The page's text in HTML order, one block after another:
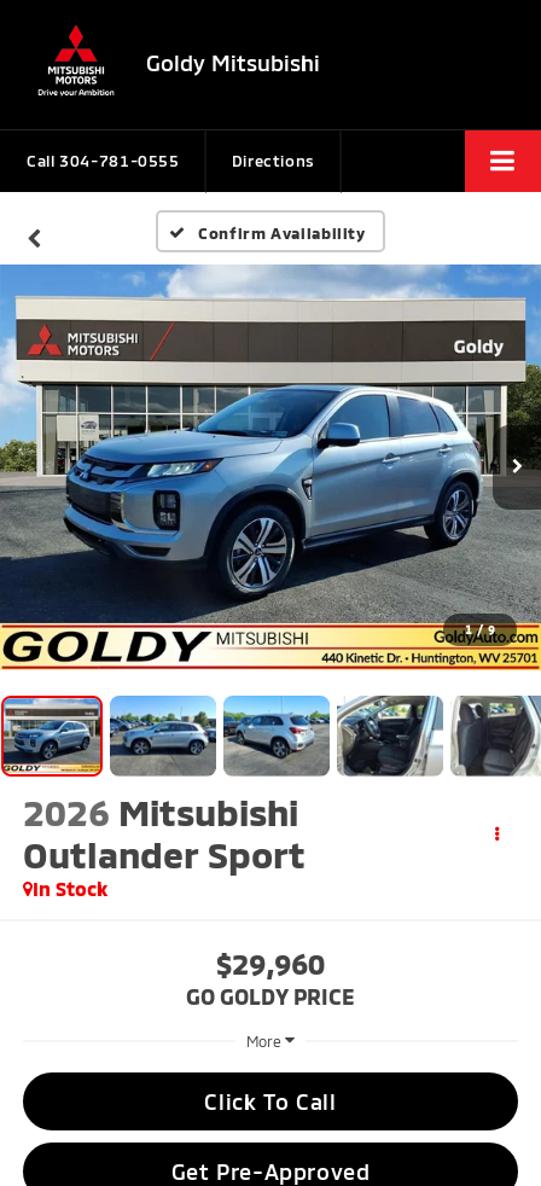
Goldy Mitsubishi
Call 304-781-0555 Directions
Confirm Availability
1 / 9
2026 Mitsubishi
Outlander Sport
In Stock
$29,960
GO GOLDY PRICE
More
Click To Call
Get Pre-Approved